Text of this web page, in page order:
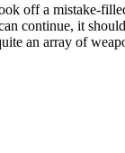
off a mistake-
continue, it
an array of